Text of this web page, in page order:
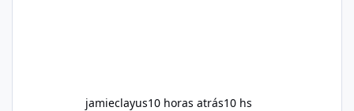
jamieclayus10 horas atrás10 hs